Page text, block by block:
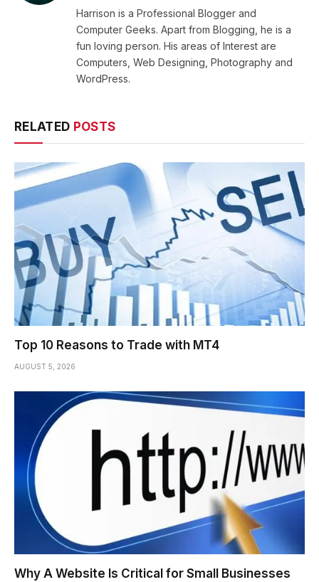
Harrison is a Professional Blogger and
Computer Geeks. Apart from Blogging, he is a
fun loving person. His areas of Interest are
Computers, Web Designing, Photography and
WordPress.
RELATED POSTS
Top 10 Reasons to Trade with MT4
AUGUST 5, 2026
Why A Website Is Critical for Small Businesses